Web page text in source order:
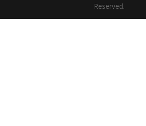
Reserved.